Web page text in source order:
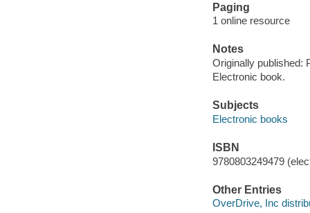
Paging
1 online resource
Notes
Originally published:
Electronic book.
Subjects
Electronic books
ISBN
9780803249479
Other Entries
OverDrive, Inc